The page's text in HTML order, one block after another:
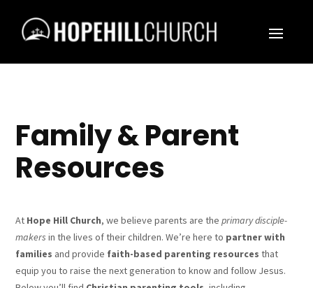
Family & Parent
Resources
At Hope Hill Church, we believe parents are theprimary disciple-
makers in the lives of their children. We’re here to partner with
families and provide faith-based parenting resources that
equip you to raise the next generation to know and follow Jesus.